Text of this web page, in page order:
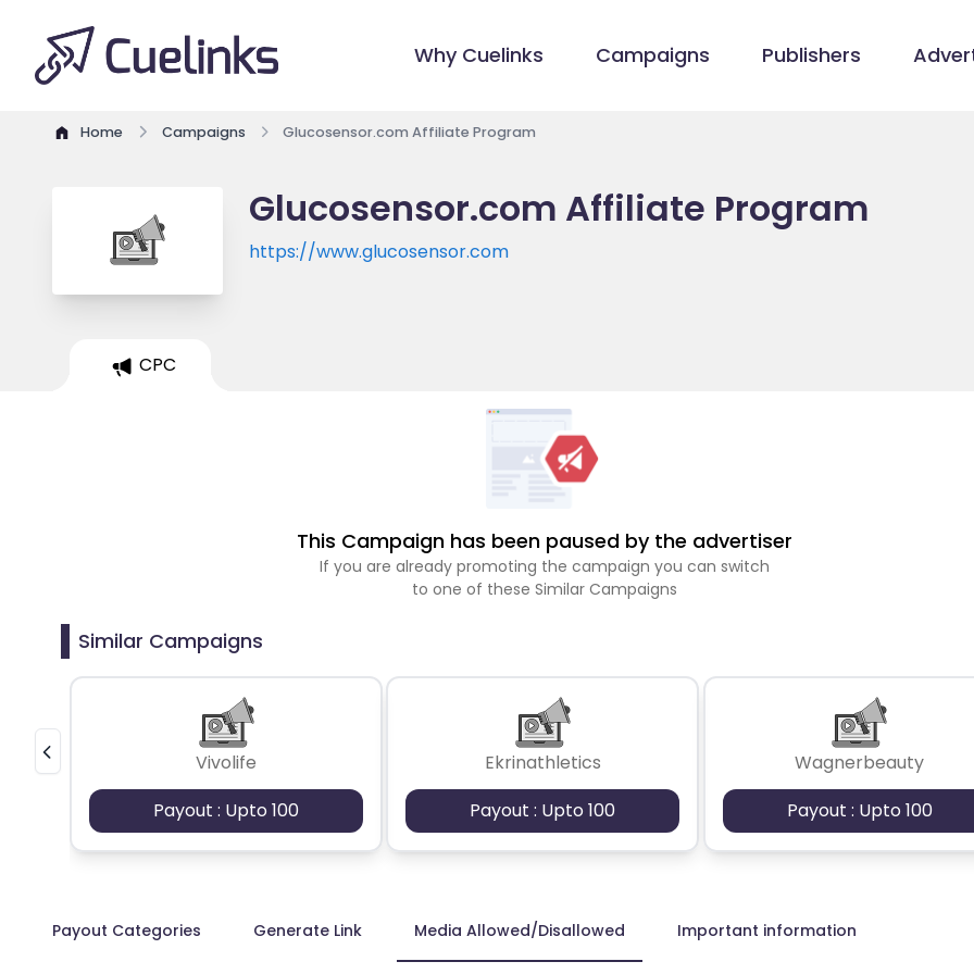
Why Cuelinks Campaigns Publishers
Home Campaigns Glucosensor.com Affiliate Program
Glucosensor.com Affiliate Program
https://www.glucosensor.com
CPC
This Campaign has been paused by the advertiser
If you are already promoting the campaign you can switch
to one of these Similar Campaigns
Similar Campaigns
Vivolife
Payout : Upto 100
Ekrinathletics
Payout : Upto 100
Wagnerbeauty
Payout : Upto 100
Payout Categories Generate Link Media Allowed/Disallowed Important information